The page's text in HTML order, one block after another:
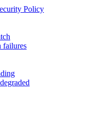
Policy
failures